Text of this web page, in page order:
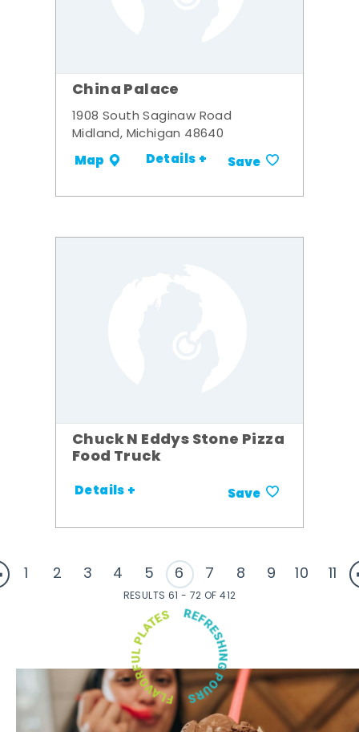
China Palace
1908 South Saginaw Road
Midland, Michigan 48640
Map Details + Save
Chuck N Eddys Stone Pizza
Food Truck
Details + Save
1 2 3 4 5 6 7 8 9 10 11
RESULTS 61 - 72 OF 412